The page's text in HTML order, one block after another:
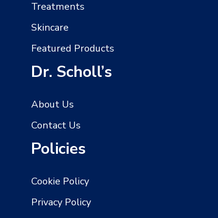
Treatments
Skincare
Featured Products
Dr. Scholl’s
About Us
Contact Us
Policies
Cookie Policy
Privacy Policy